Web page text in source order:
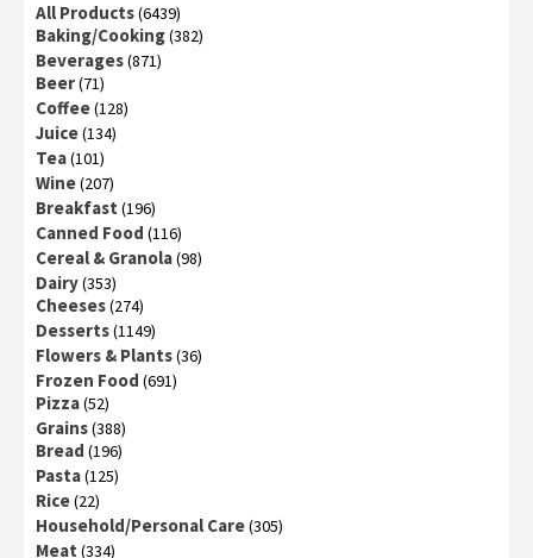
All Products(6439)
Baking/Cooking(382)
Beverages(871)
Beer(71)
Coffee(128)
Juice(134)
Tea(101)
Wine(207)
Breakfast (196)
Canned Food (116)
Cereal & Granola(98)
Dairy(353)
Cheeses(274)
Desserts(1149)
Flowers & Plants(36)
Frozen Food (691)
Pizza(52)
Grains(388)
Bread (196)
Pasta(125)
Rice(22)
Household/Personal Care(305)
Meat (334)